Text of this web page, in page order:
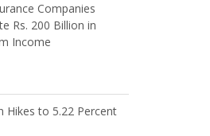
Companies
Rs. 200 Billion in
Income
Hikes to 5.22 Percent